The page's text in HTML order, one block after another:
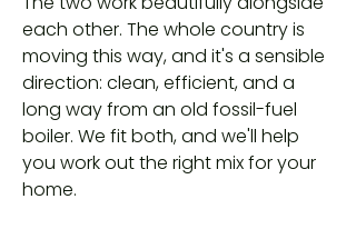
each other. The whole country is
moving this way, and it's a sensible
direction: clean, efficient, and a
long way from an old fossil-fuel
boiler. We fit both, and we'll help
you work out the right mix for your
home.